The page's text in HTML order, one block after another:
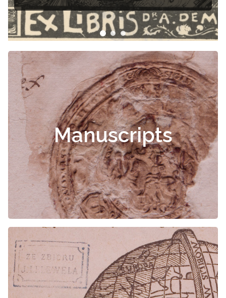
Manuscripts